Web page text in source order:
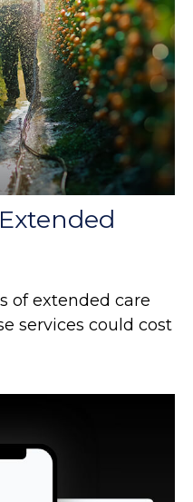
of extended care
services could cost